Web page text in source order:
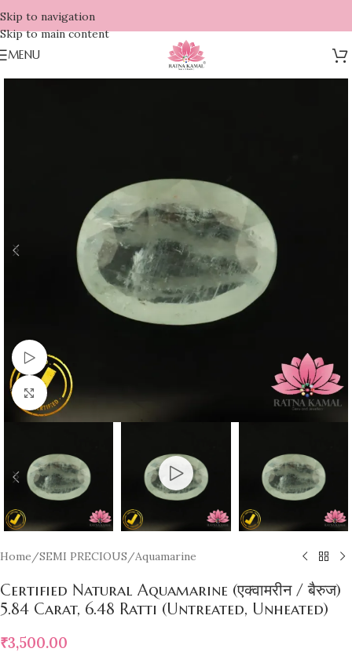
Skip to navigation
Skip to main content
MENU
Watch video
Click to enlarge
Home/SEMI PRECIOUS/Aquamarine
Certified Natural Aquamarine (एक्वामरीन / बैरुज)
5.84 Carat, 6.48 Ratti (Untreated, Unheated)
₹3,500.00